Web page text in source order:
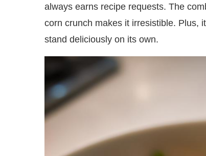
always earns recipe requests. The
corn crunch makes it irresistible. Plus,
stand deliciously on its own.